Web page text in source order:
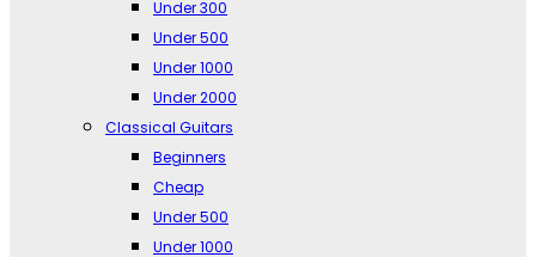
Under 300
Under 500
Under 1000
Under 2000
Classical Guitars
Beginners
Cheap
Under 500
Under 1000